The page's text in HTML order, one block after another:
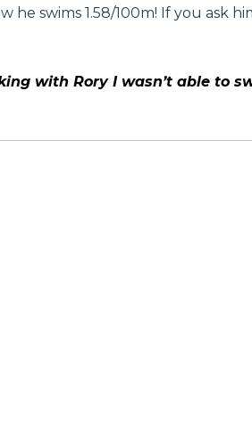
he swims 1.58/100m! If you
with Rory I wasn’t able to